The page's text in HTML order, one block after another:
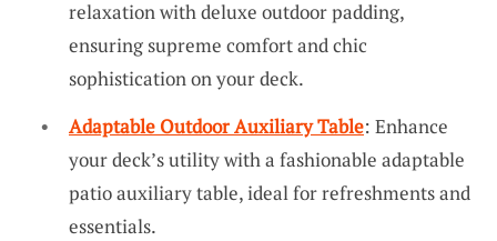
relaxation with deluxe outdoor padding,
ensuring supreme comfort and chic
sophistication on your deck.
Adaptable Outdoor Auxiliary Table: Enhance
your deck’s utility with a fashionable adaptable
patio auxiliary table, ideal for refreshments and
essentials.